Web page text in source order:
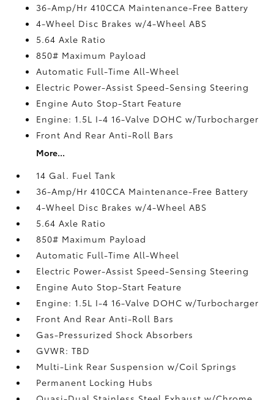
36-Amp/Hr 410CCA Maintenance-Free Battery
4-Wheel Disc Brakes w/4-Wheel ABS
5.64 Axle Ratio
850# Maximum Payload
Automatic Full-Time All-Wheel
Electric Power-Assist Speed-Sensing Steering
Engine Auto Stop-Start Feature
Engine: 1.5L I-4 16-Valve DOHC w/Turbocharger
Front And Rear Anti-Roll Bars
More...
14 Gal. Fuel Tank
36-Amp/Hr 410CCA Maintenance-Free Battery
4-Wheel Disc Brakes w/4-Wheel ABS
5.64 Axle Ratio
850# Maximum Payload
Automatic Full-Time All-Wheel
Electric Power-Assist Speed-Sensing Steering
Engine Auto Stop-Start Feature
Engine: 1.5L I-4 16-Valve DOHC w/Turbocharger
Front And Rear Anti-Roll Bars
Gas-Pressurized Shock Absorbers
GVWR: TBD
Multi-Link Rear Suspension w/Coil Springs
Permanent Locking Hubs